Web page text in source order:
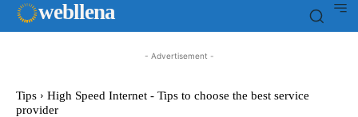
webllena
- Advertisement -
Tips
High Speed Internet - Tips to choose the best service
provider